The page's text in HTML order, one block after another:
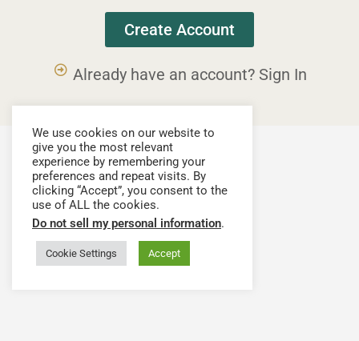
Create Account
Already have an account? Sign In
We use cookies on our website to
give you the most relevant
experience by remembering your
preferences and repeat visits. By
clicking “Accept”, you consent to the
use of ALL the cookies.
Do not sell my personal information.
Cookie Settings Accept